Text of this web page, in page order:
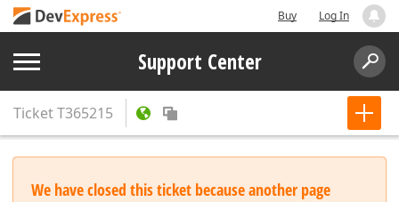
Buy Log In
Support Center
TicketT365215
We have closed this ticket because another page